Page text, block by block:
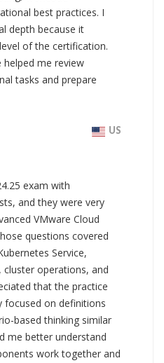
best practices. I
depth because it
of the certification.
me review
tasks and prepare
US
exam with
and they were very
VMware Cloud
questions covered
Service,
operations, and
that the practice
focused on definitions
based thinking similar
me better understand
work together and